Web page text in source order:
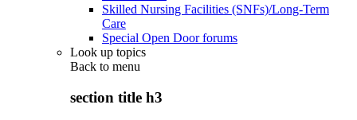
Skilled Nursing Facilities (SNFs)/Long-Term
Care
Special Open Door forums
Look up topics
Back to menu
section title h3